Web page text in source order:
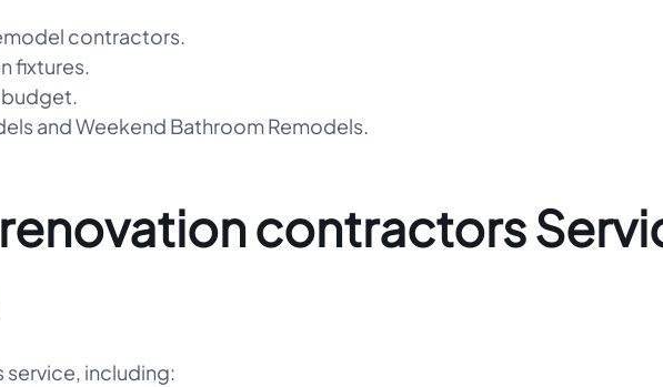
contractors.
fixtures.
and Weekend Bathroom Remodels.
contractors
including: